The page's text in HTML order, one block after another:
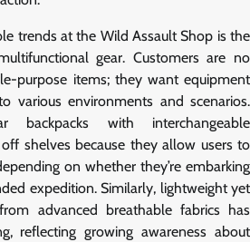
trends at the Wild Assault Shop is the
gear. Customers are no
purpose items; they want equipment
various environments and scenarios.
backpacks with interchangeable
shelves because they allow users to
on whether they’re embarking
expedition. Similarly, lightweight yet
advanced breathable fabrics has
reflecting growing awareness about